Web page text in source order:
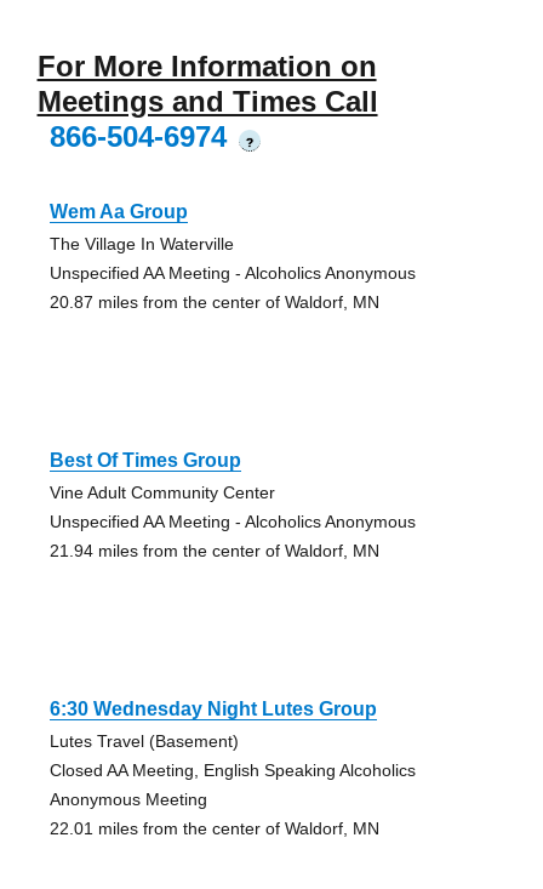
For More Information on
Meetings and Times Call
866-504-6974
?
Wem Aa Group
The Village In Waterville
Unspecified AA Meeting - Alcoholics Anonymous
20.87 miles from the center of Waldorf, MN
Best Of Times Group
Vine Adult Community Center
Unspecified AA Meeting - Alcoholics Anonymous
21.94 miles from the center of Waldorf, MN
6:30 Wednesday Night Lutes Group
Lutes Travel (Basement)
Closed AA Meeting, English Speaking Alcoholics
Anonymous Meeting
22.01 miles from the center of Waldorf, MN